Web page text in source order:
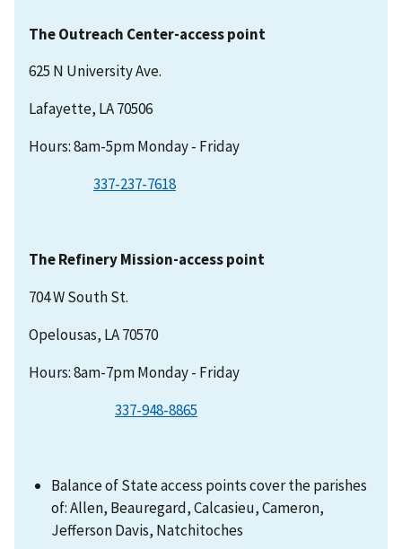
The Outreach Center-access point
625 N University Ave.
Lafayette, LA 70506
Hours: 8am-5pm Monday - Friday
337-237-7618
The Refinery Mission-access point
704 W South St.
Opelousas, LA 70570
Hours: 8am-7pm Monday - Friday
337-948-8865
Balance of State access points cover the parishes
of: Allen, Beauregard, Calcasieu, Cameron,
Jefferson Davis, Natchitoches